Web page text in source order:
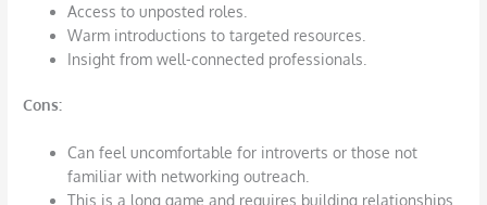
Access to unposted roles.
Warm introductions to targeted resources.
Insight from well-connected professionals.
Cons:
Can feel uncomfortable for introverts or those not
familiar with networking outreach.
This is a long game and requires building relationships